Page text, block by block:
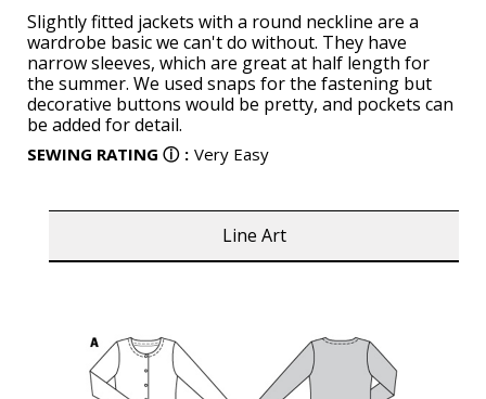
Slightly fitted jackets with a round neckline are a
wardrobe basic we can't do without. They have
narrow sleeves, which are great at half length for
the summer. We used snaps for the fastening but
decorative buttons would be pretty, and pockets can
be added for detail.
SEWING RATING ⓘ : Very Easy
Line Art